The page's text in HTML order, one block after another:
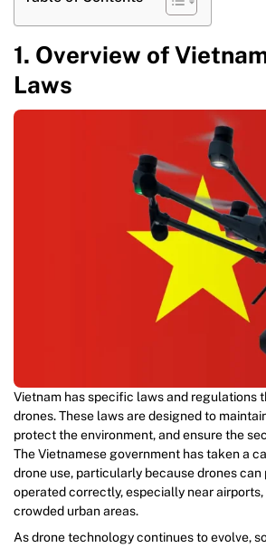
1. Overview of
Laws
Vietnam has specific laws and regulations
drones. These laws are designed to
protect the environment, and ensure the
The Vietnamese government has taken a
drone use, particularly because drones can
operated correctly, especially near airports,
crowded urban areas.
As drone technology continues to evolve,